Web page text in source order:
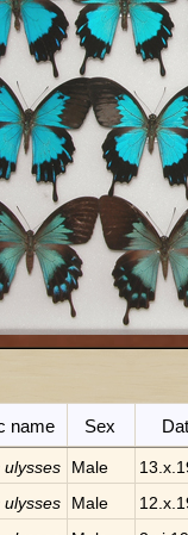
name Sex
ulysses Male
ulysses Male